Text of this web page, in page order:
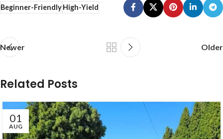
Beginner-FriendlyHigh-Yield
Newer Older
Related Posts
01
AUG